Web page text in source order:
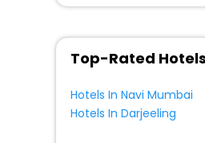
Top-Rated
Hotels In Navi Mumbai
Hotels In Darjeeling